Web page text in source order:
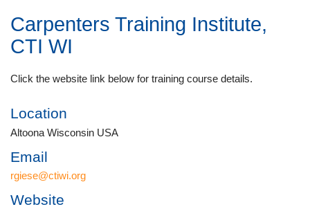
Carpenters Training Institute,
CTI WI
Click the website link below for training course details.
Location
Altoona Wisconsin USA
Email
rgiese@ctiwi.org
Website